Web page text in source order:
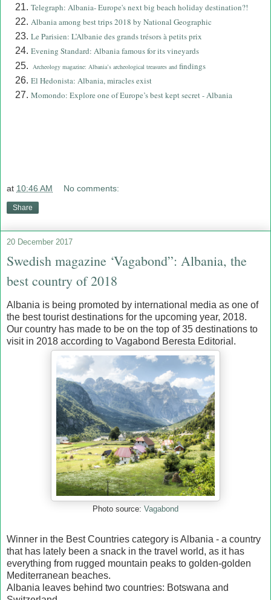
Telegraph: Albania- Europe's next big beach holiday destination?!
Albania among best trips 2018 by National Geographic
Le Parisien: L’Albanie des grands trésors à petits prix
Evening Standard: Albania famous for its vineyards
Archeology magazine: Albania’s archeological treasures and findings
El Hedonista: Albania, miracles exist
Momondo: Explore one of Europe’s best kept secret - Albania
at 10:46 AM No comments:
Share
20 December 2017
Swedish magazine ‘Vagabond”: Albania, the
best country of 2018
Albania is being promoted by international media as one of
the best tourist destinations for the upcoming year, 2018.
Our country has made to be on the top of 35 destinations to
visit in 2018 according to Vagabond Beresta Editorial.
Photo source: Vagabond
Winner in the Best Countries category is Albania - a country
that has lately been a snack in the travel world, as it has
everything from rugged mountain peaks to golden-golden
Mediterranean beaches.
Albania leaves behind two countries: Botswana and